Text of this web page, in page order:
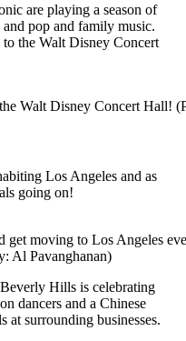
are playing a season of
pop and family music.
the Walt Disney Concert
Walt Disney Concert Hall!
Los Angeles and as
going on!
get moving to Los Angeles
Al Pavanghanan)
Hills is celebrating
dancers and a Chinese
at surrounding businesses.